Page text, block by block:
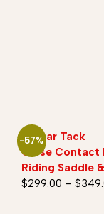
-57%
Sazaar Tack
Close Contact
Riding Saddle
$299.00 – $